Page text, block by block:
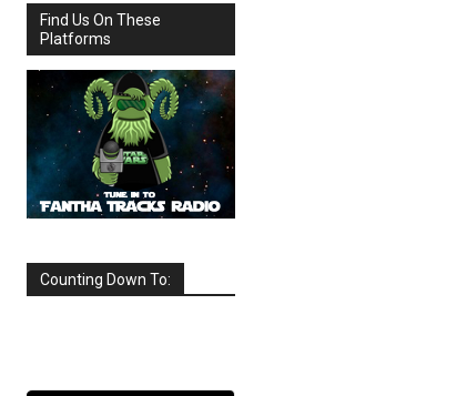
Find Us On These
Platforms
Counting Down To: